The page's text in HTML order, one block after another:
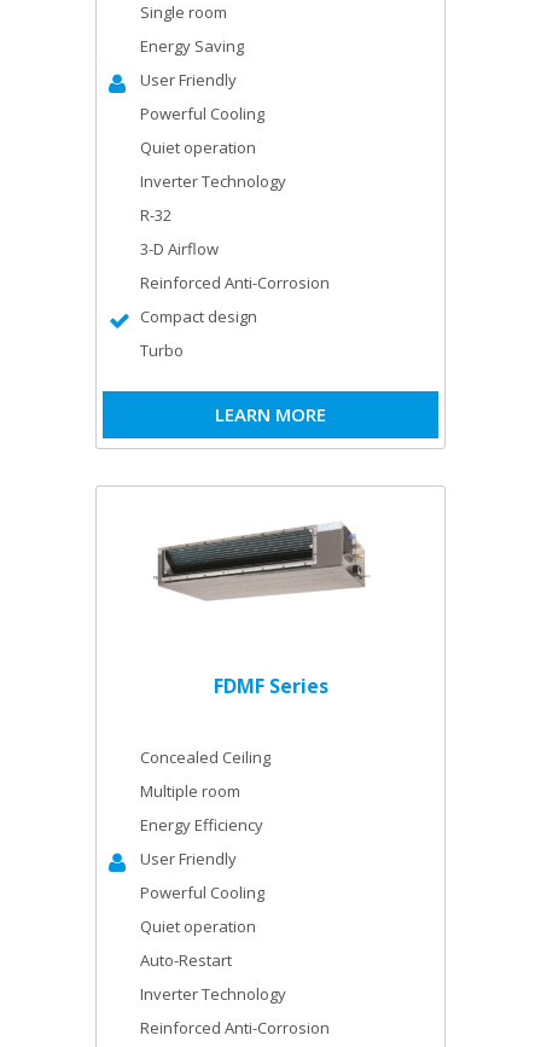
Single room
Energy Saving
User Friendly
Powerful Cooling
Quiet operation
Inverter Technology
R-32
3-D Airflow
Reinforced Anti-Corrosion
Compact design
Turbo
LEARN MORE
FDMF Series
Concealed Ceiling
Multiple room
Energy Efficiency
User Friendly
Powerful Cooling
Quiet operation
Auto-Restart
Inverter Technology
Reinforced Anti-Corrosion